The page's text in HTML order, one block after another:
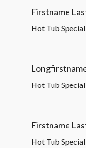
Firstname
Hot Tub
Hot Tub
Firstname
Hot Tub